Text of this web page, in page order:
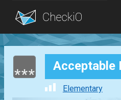
Blog
Login Acceptable
Elementary